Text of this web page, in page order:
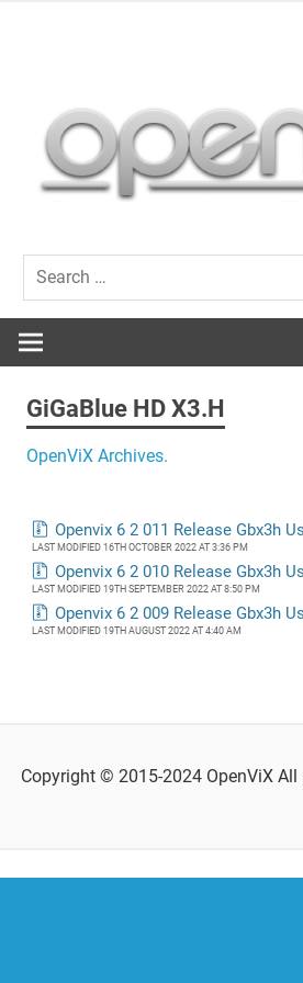
GiGaBlue HD X3.H
OpenViX Archives.
Openvix 6 2 011 Release Gbx3h
LAST MODIFIED 16TH OCTOBER 2022 AT 3:36 PM
Openvix 6 2 010 Release Gbx3h
LAST MODIFIED 19TH SEPTEMBER 2022 AT 8:50 PM
Openvix 6 2 009 Release Gbx3h
LAST MODIFIED 19TH AUGUST 2022 AT 4:40 AM
Copyright © 2015-2024 OpenViX All